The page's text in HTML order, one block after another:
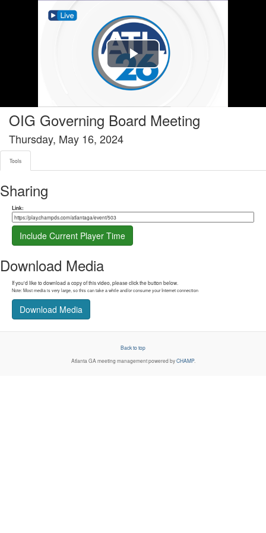
Tools tab selected
Play
Video
OIG Governing Board Meeting
Thursday, May 16, 2024
Tools
Sharing
Share link
Link:
Include Current Player Time
Download Media
If you'd like to download a copy of this video, please click the button below.
Note: Most media is very large, so this can take a while and/or consume your Internet connection
Download Media
Back to top
Atlanta GA meeting management powered byCHAMP.